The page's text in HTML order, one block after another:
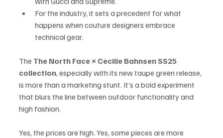
For the industry, it sets a precedent for what
happens when couture designers embrace
technical gear.
The The North Face × Cecilie Bahnsen SS25
collection, especially with its new taupe green release,
is more than a marketing stunt. It’s a bold experiment
that blurs the line between outdoor functionality and
high fashion.
Yes, the prices are high. Yes, some pieces are more